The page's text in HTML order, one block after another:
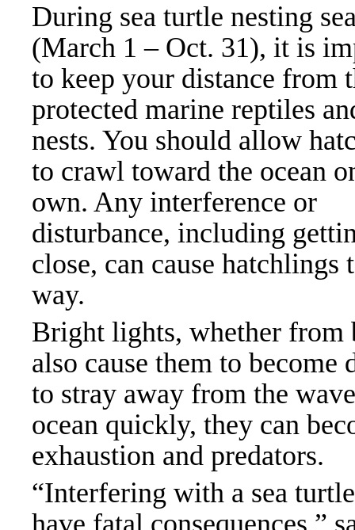
During sea turtle nesting
(March 1 – Oct. 31), it is
to keep your distance from
protected marine reptiles
nests. You should allow
to crawl toward the ocean
own. Any interference or
disturbance, including
close, can cause
way.
Bright lights, whether from
also cause them to
to stray away from the
ocean quickly, they can
exhaustion and predators.
“Interfering with a sea